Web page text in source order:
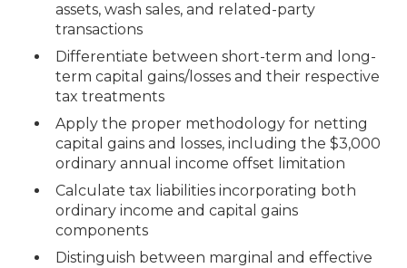
assets, wash sales, and related-party
transactions
Differentiate between short-term and long-
term capital gains/losses and their respective
tax treatments
Apply the proper methodology for netting
capital gains and losses, including the $3,000
ordinary annual income offset limitation
Calculate tax liabilities incorporating both
ordinary income and capital gains
components
Distinguish between marginal and effective